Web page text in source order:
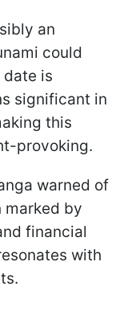
an
could
date is
significant in
this
provoking.
warned of
marked by
financial
with